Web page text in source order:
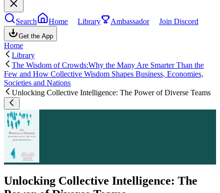
Search Home Library Ambassador Join Discord
Get the App
Home
Library
The Wisdom of Crowds:Why the Many Are Smarter Than the
Few and How Collective Wisdom Shapes Business, Economies,
Societies and Nations
Unlocking Collective Intelligence: The Power of Diverse Teams
Unlocking Collective Intelligence: The